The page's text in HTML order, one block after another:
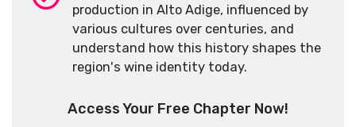
production in Alto Adige, influenced by
various cultures over centuries, and
understand how this history shapes the
region's wine identity today.
Access Your Free Chapter Now!